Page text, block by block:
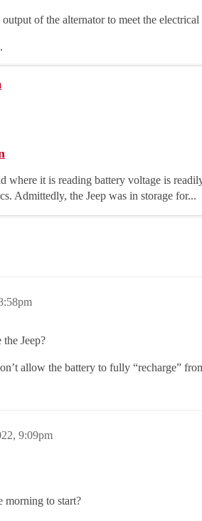
of the alternator to meet the
where it is reading battery voltage is
Admittedly, the Jeep was in storage for...
Jeep?
allow the battery to fully “recharge”
9:09pm
morning to start?